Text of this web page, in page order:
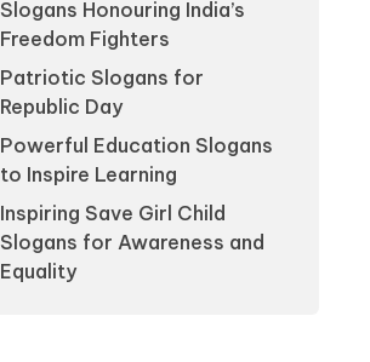
Slogans Honouring India’s
Freedom Fighters
Patriotic Slogans for
Republic Day
Powerful Education Slogans
to Inspire Learning
Inspiring Save Girl Child
Slogans for Awareness and
Equality